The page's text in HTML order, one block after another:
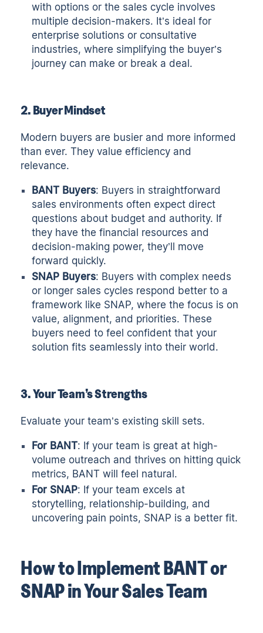
with options or the sales cycle involves
multiple decision-makers. It’s ideal for
enterprise solutions or consultative
industries, where simplifying the buyer’s
journey can make or break a deal.
2. Buyer Mindset
Modern buyers are busier and more informed
than ever. They value efficiency and
relevance.
BANT Buyers: Buyers in straightforward
sales environments often expect direct
questions about budget and authority. If
they have the financial resources and
decision-making power, they’ll move
forward quickly.
SNAP Buyers: Buyers with complex needs
or longer sales cycles respond better to a
framework like SNAP, where the focus is on
value, alignment, and priorities. These
buyers need to feel confident that your
solution fits seamlessly into their world.
3. Your Team’s Strengths
Evaluate your team’s existing skill sets.
For BANT: If your team is great at high-
volume outreach and thrives on hitting quick
metrics, BANT will feel natural.
For SNAP: If your team excels at
storytelling, relationship-building, and
uncovering pain points, SNAP is a better fit.
How to Implement BANT or
SNAP in Your Sales Team